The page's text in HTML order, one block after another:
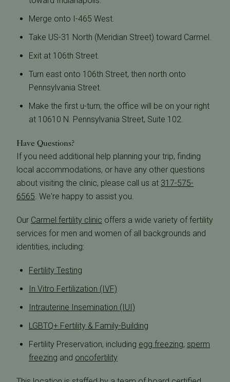
Merge onto I-465 West.
Take US-31 North (Meridian Street) toward Carmel.
Exit at 106th Street.
Turn east onto 106th Street, then north onto
Pennsylvania Street.
Make the first u-turn; the office will be on your right
at 10610 N. Pennsylvania Street, Suite 102.
Have Questions?
If you need additional help planning your trip, finding
local accommodations, or have any other questions
about visiting the clinic, please call us at 317-575-
6565. We're happy to assist you.
Our Carmel fertility clinic offers a wide variety of fertility
services for men and women of all backgrounds and
identities, including:
Fertility Testing
In Vitro Fertilization (IVF)
Intrauterine Insemination (IUI)
LGBTQ+ Fertility & Family-Building
Fertility Preservation, including egg freezing, sperm
freezing and oncofertility